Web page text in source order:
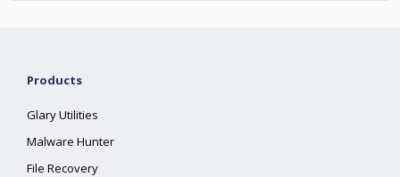
Products
Glary Utilities
Malware Hunter
File Recovery